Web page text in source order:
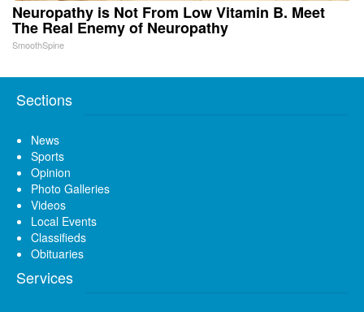
Neuropathy is Not From Low Vitamin B. Meet
The Real Enemy of Neuropathy
SmoothSpine
Sections
News
Sports
Opinion
Photo Galleries
Videos
Local Events
Classifieds
Obituaries
Services